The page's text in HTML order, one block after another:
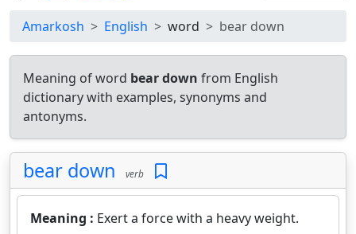
Amarkosh English word bear down
Meaning of word bear down from English
dictionary with examples, synonyms and
antonyms.
bear down verb
Meaning : Exert a force with a heavy weight.